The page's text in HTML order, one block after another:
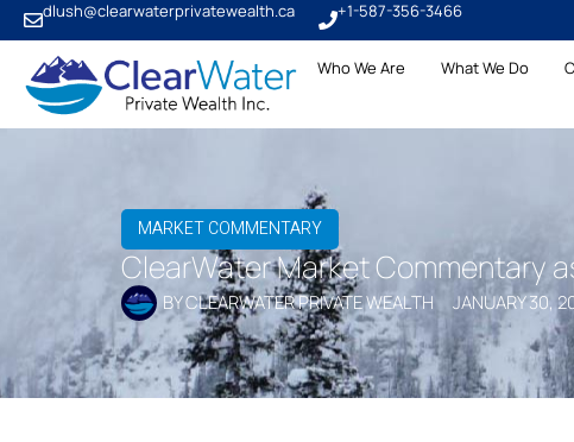
dlush@clearwaterprivatewealth.ca +1-587-356-3466
Who We Are What We Do
MARKET COMMENTARY
ClearWater Market Commentary
BYCLEARWATER PRIVATE WEALTH JANUARY 30,